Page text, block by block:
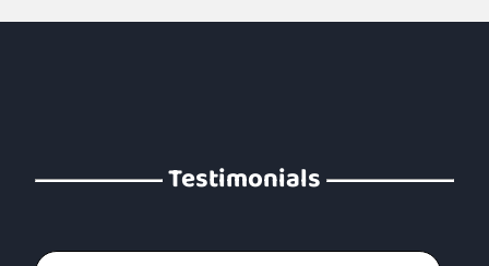
Testimonials